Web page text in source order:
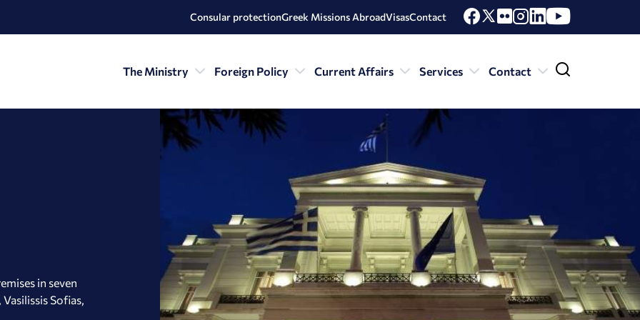
Consular protectionGreek Missions AbroadVisasContact
The Ministry Foreign Policy Current Affairs Services Contact
in seven
Sofias,